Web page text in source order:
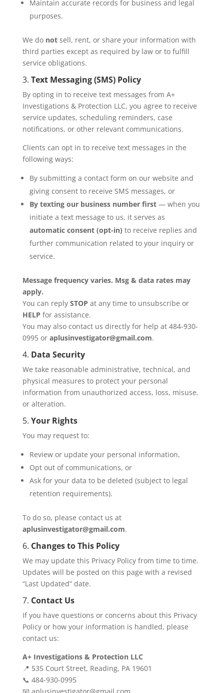
Maintain accurate records for business and legal
purposes.
We do notsell, rent, or share your information with
third parties except as required by law or to fulfill
service obligations.
3. Text Messaging (SMS) Policy
By opting in to receive text messages from A+
Investigations & Protection LLC, you agree to receive
service updates, scheduling reminders, case
notifications, or other relevant communications.
Clients can opt in to receive text messages in the
following ways:
By submitting a contact form on our website and
giving consent to receive SMS messages, or
By texting our business number first— when you
initiate a text message to us, it serves as
automatic consent (opt-in) to receive replies and
further communication related to your inquiry or
service.
Message frequency varies. Msg & data rates may
apply.
You can reply STOP at any time to unsubscribe or
HELP for assistance.
You may also contact us directly for help at 484-930-
0995 or aplusinvestigator@gmail.com.
4. Data Security
We take reasonable administrative, technical, and
physical measures to protect your personal
information from unauthorized access, loss, misuse,
or alteration.
5. Your Rights
You may request to:
Review or update your personal information,
Opt out of communications, or
Ask for your data to be deleted (subject to legal
retention requirements).
To do so, please contact us at
aplusinvestigator@gmail.com.
6. Changes to This Policy
We may update this Privacy Policy from time to time.
Updates will be posted on this page with a revised
“Last Updated” date.
7. Contact Us
If you have questions or concerns about this Privacy
Policy or how your information is handled, please
contact us:
A+ Investigations & Protection LLC
📍 535 Court Street, Reading, PA 19601
📞 484-930-0995